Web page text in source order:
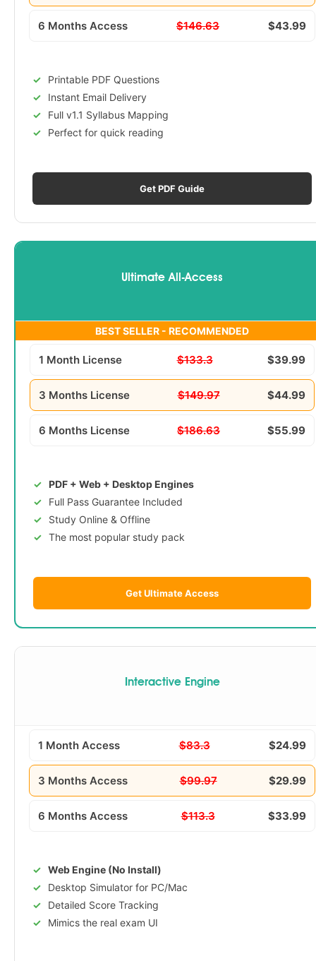
6 Months Access $146.63 $43.99
Printable PDF Questions
Instant Email Delivery
Full v1.1 Syllabus Mapping
Perfect for quick reading
Get PDF Guide
Ultimate All-Access
BEST SELLER - RECOMMENDED
1 Month License $133.3 $39.99
3 Months License $149.97 $44.99
6 Months License $186.63 $55.99
PDF + Web + Desktop Engines
Full Pass Guarantee Included
Study Online & Offline
The most popular study pack
Get Ultimate Access
Interactive Engine
1 Month Access $83.3 $24.99
3 Months Access $99.97 $29.99
6 Months Access $113.3 $33.99
Web Engine (No Install)
Desktop Simulator for PC/Mac
Detailed Score Tracking
Mimics the real exam UI